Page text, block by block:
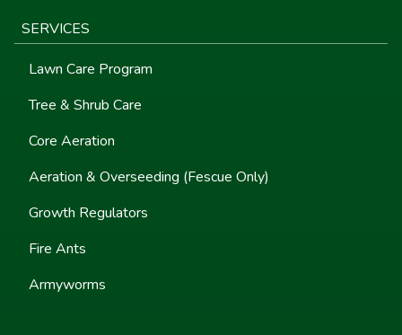
SERVICES
Lawn Care Program
Tree & Shrub Care
Core Aeration
Aeration & Overseeding (Fescue Only)
Growth Regulators
Fire Ants
Armyworms